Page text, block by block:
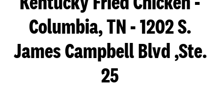
S
G
E
T
Columbia, TN - 1202 S.
James Campbell Blvd ,Ste.
25